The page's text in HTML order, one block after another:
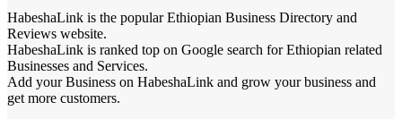
HabeshaLink is the popular Ethiopian Business Directory and
Reviews website.
HabeshaLink is ranked top on Google search for Ethiopian related
Businesses and Services.
Add your Business on HabeshaLink and grow your business and
get more customers.